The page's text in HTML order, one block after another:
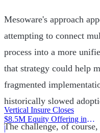
Vertical Insure Closes
$8.5M Equity Offering in
2025
|
Mesoware's approach
attempting to connect
process into a more
that strategy could help
fragmented
historically slowed
The challenge, of